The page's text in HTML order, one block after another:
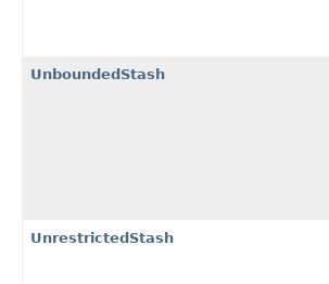
UnboundedStash
UnrestrictedStash